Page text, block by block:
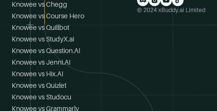
Knowee vs Chegg
Knowee vs Course Hero
Knowee vs Quillbot
Knowee vs StudyX.ai
Knowee vs Question.AI
Knowee vs Jenni.AI
Knowee vs Hix.AI
Knowee vs Quizlet
Knowee vs Studocu
Knowee vs Grammarly
© 2024 xBuddy.ai Limited